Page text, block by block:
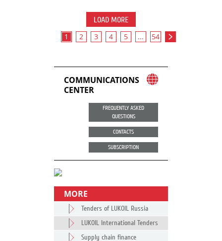
LOAD MORE
1 2 3 4 5 ... 54
COMMUNICATIONS
CENTER
FREQUENTLY ASKED
QUESTIONS
CONTACTS
SUBSCRIPTION
MORE
Tenders of LUKOIL Russia
LUKOIL International Tenders
Supply chain finance